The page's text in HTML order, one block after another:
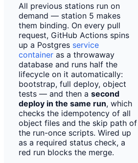
All previous stations run on
demand — station 5 makes
them binding. On every pull
request, GitHub Actions spins
up a Postgres service
container as a throwaway
database and runs half the
lifecycle on it automatically:
bootstrap, full deploy, object
tests — and then a second
deploy in the same run, which
checks the idempotency of all
object files and the skip path of
the run-once scripts. Wired up
as a required status check, a
red run blocks the merge.